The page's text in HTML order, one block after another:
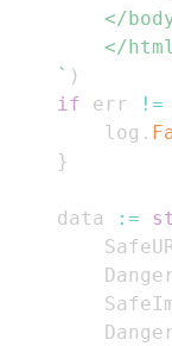
	`
)
if err !=
		log
.
}
	data
:=